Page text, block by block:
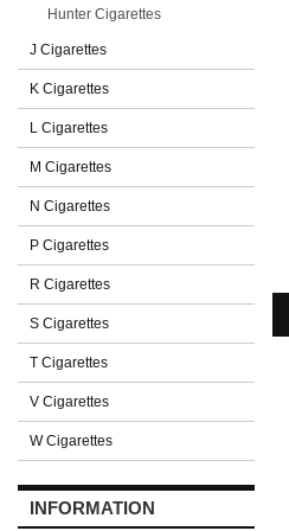
Hunter Cigarettes
J Cigarettes
K Cigarettes
L Cigarettes
M Cigarettes
N Cigarettes
P Cigarettes
R Cigarettes
S Cigarettes
T Cigarettes
V Cigarettes
W Cigarettes
INFORMATION